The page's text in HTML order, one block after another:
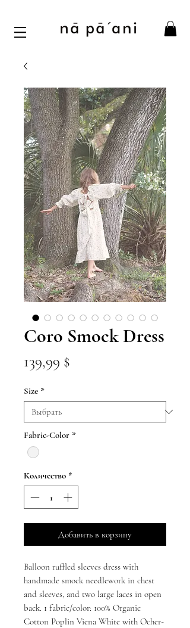
Coro Smock Dress
139,99 $
Size *
Fabric-Color *
Количество *
Добавить в корзину
Balloon ruffled sleeves dress with
handmade smock needlework in chest
and sleeves, and two large laces in open
back. 1 fabric/color: 100% Organic
Cotton Poplin Viena White with Ocher-